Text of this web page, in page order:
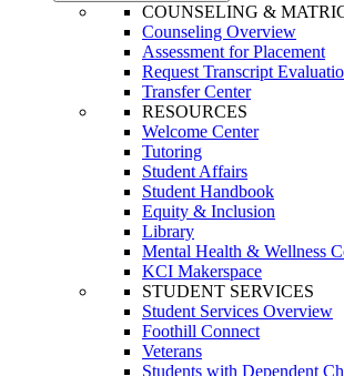
COUNSELING &
Counseling Overview
Assessment for Placement
Request Transcript
Transfer Center
RESOURCES
Welcome Center
Tutoring
Student Affairs
Student Handbook
Equity & Inclusion
Library
Mental Health & Wellness
KCI Makerspace
STUDENT SERVICES
Student Services Overview
Foothill Connect
Veterans
Students with Dependent